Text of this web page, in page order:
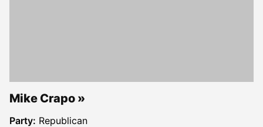
Mike Crapo
Party: Republican